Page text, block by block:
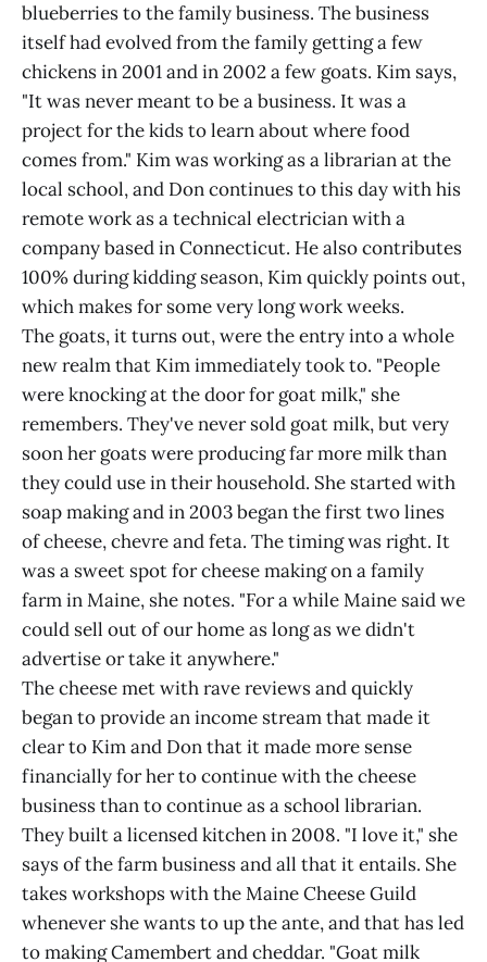
blueberries to the family business. The business
itself had evolved from the family getting a few
chickens in 2001 and in 2002 a few goats. Kim says,
"It was never meant to be a business. It was a
project for the kids to learn about where food
comes from." Kim was working as a librarian at the
local school, and Don continues to this day with his
remote work as a technical electrician with a
company based in Connecticut. He also contributes
100% during kidding season, Kim quickly points out,
which makes for some very long work weeks.
The goats, it turns out, were the entry into a whole
new realm that Kim immediately took to. "People
were knocking at the door for goat milk," she
remembers. They've never sold goat milk, but very
soon her goats were producing far more milk than
they could use in their household. She started with
soap making and in 2003 began the first two lines
of cheese, chevre and feta. The timing was right. It
was a sweet spot for cheese making on a family
farm in Maine, she notes. "For a while Maine said we
could sell out of our home as long as we didn't
advertise or take it anywhere."
The cheese met with rave reviews and quickly
began to provide an income stream that made it
clear to Kim and Don that it made more sense
financially for her to continue with the cheese
business than to continue as a school librarian.
They built a licensed kitchen in 2008. "I love it," she
says of the farm business and all that it entails. She
takes workshops with the Maine Cheese Guild
whenever she wants to up the ante, and that has led
to making Camembert and cheddar. "Goat milk